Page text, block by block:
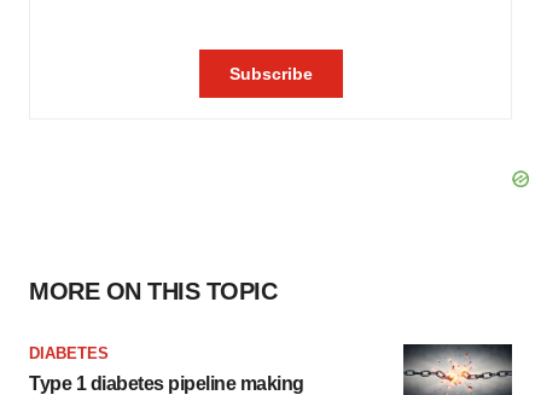
MORE ON THIS TOPIC
DIABETES
Type 1 diabetes pipeline making